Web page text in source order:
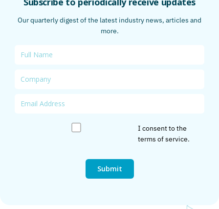
Our quarterly digest of the latest industry news, articles and
more.
I consent to the
terms of service.
Submit